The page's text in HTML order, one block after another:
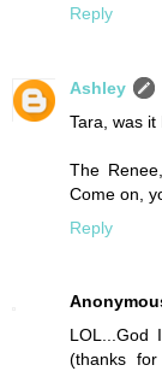
Reply
Ashley
Tara, was
The
Come on,
Reply
LOL...God
(thanks